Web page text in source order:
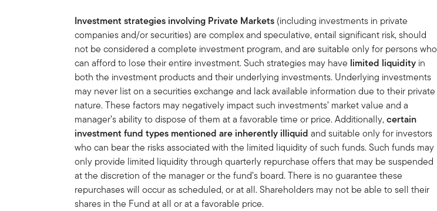
Investment strategies involving Private Markets (including investments in private
companies and/or securities) are complex and speculative, entail significant risk, should
not be considered a complete investment program, and are suitable only for persons who
can afford to lose their entire investment. Such strategies may have limited liquidity in
both the investment products and their underlying investments. Underlying investments
may never list on a securities exchange and lack available information due to their private
nature. These factors may negatively impact such investments’ market value and a
manager’s ability to dispose of them at a favorable time or price. Additionally,certain
investment fund types mentioned are inherently illiquid and suitable only for investors
who can bear the risks associated with the limited liquidity of such funds. Such funds may
only provide limited liquidity through quarterly repurchase offers that may be suspended
at the discretion of the manager or the fund’s board. There is no guarantee these
repurchases will occur as scheduled, or at all. Shareholders may not be able to sell their
shares in the Fund at all or at a favorable price.